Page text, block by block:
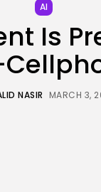
JOIN OUR
AI
Is
NASIR MARCH 3,